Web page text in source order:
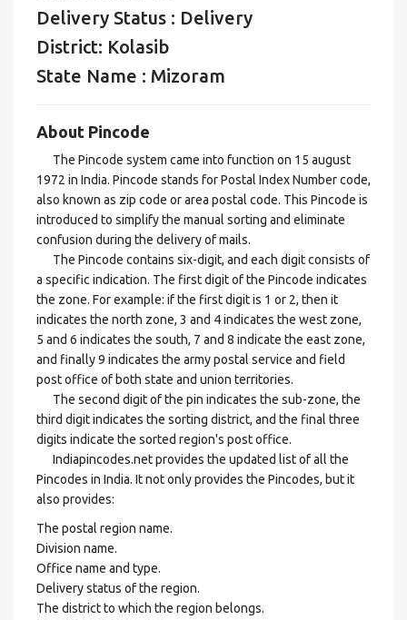
Delivery Status : Delivery
District: Kolasib
State Name : Mizoram
About Pincode
The Pincode system came into function on 15 august
1972 in India. Pincode stands for Postal Index Number code,
also known as zip code or area postal code. This Pincode is
introduced to simplify the manual sorting and eliminate
confusion during the delivery of mails.
The Pincode contains six-digit, and each digit consists of
a specific indication. The first digit of the Pincode indicates
the zone. For example: if the first digit is 1 or 2, then it
indicates the north zone, 3 and 4 indicates the west zone,
5 and 6 indicates the south, 7 and 8 indicate the east zone,
and finally 9 indicates the army postal service and field
post office of both state and union territories.
The second digit of the pin indicates the sub-zone, the
third digit indicates the sorting district, and the final three
digits indicate the sorted region's post office.
Indiapincodes.net provides the updated list of all the
Pincodes in India. It not only provides the Pincodes, but it
also provides:
The postal region name.
Division name.
Office name and type.
Delivery status of the region.
The district to which the region belongs.